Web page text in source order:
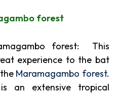
forest
forest: This
experience to the bat
Maramagambo forest.
is an extensive tropical